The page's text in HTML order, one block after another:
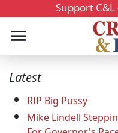
Support
Latest
RIP Big Pussy
Mike Lindell